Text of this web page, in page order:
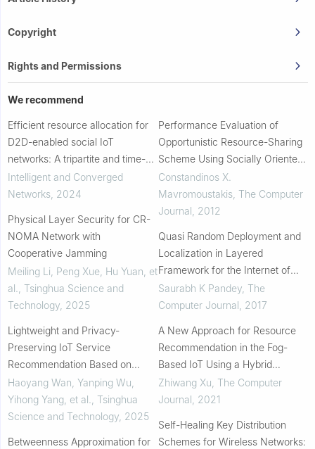
Copyright
Rights and Permissions
We recommend
Efficient resource allocation for
D2D-enabled social IoT
networks: A tripartite and time-
scale optimization approach
Intelligent and Converged
Networks 2024
Physical Layer Security for CR-
NOMA Network with
Cooperative Jamming
Meiling Li, Peng Xue, Hu Yuan, et
al.
Tsinghua Science and
Technology 2025
Lightweight and Privacy-
Preserving IoT Service
Recommendation Based on
Learning to Hash
Haoyang Wan, Yanping Wu,
Yihong Yang, et al.
Tsinghua
Science and Technology 2025
Betweenness Approximation for
Performance Evaluation of
Opportunistic Resource-Sharing
Scheme Using Socially Oriented
Outsourcing in Wireless Devices
Constandinos X.
Mavromoustakis, The Computer
Journal 2012
Quasi Random Deployment and
Localization in Layered
Framework for the Internet of
Things
Saurabh K Pandey, The
Computer Journal 2017
A New Approach for Resource
Recommendation in the Fog-
Based IoT Using a Hybrid
Algorithm
Zhiwang Xu The Computer
Journal 2021
Self-Healing Key Distribution
Schemes for Wireless Networks: